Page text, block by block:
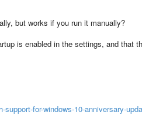
but works if you run it manually?
is enabled in the settings, and that
for-windows-10-anniversary-